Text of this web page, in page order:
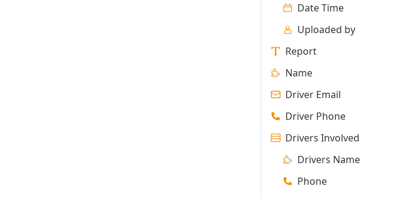
Date Time
Uploaded by
Report
Name
Driver Email
Driver Phone
Drivers Involved
Drivers Name
Phone